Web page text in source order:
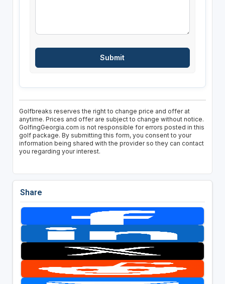
Golfbreaks reserves the right to change price and offer at
anytime. Prices and offer are subject to change without notice.
GolfingGeorgia.com is not responsible for errors posted in this
golf package. By submitting this form, you consent to your
information being shared with the provider so they can contact
you regarding your interest.
Share